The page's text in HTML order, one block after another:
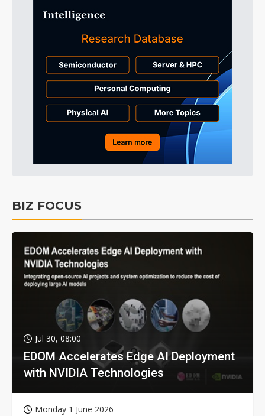
BIZ FOCUS
Jul 30, 08:00
EDOM Accelerates Edge AI Deployment
with NVIDIA Technologies
Monday 1 June 2026